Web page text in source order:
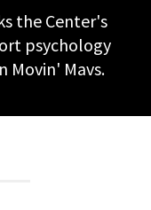
the Center's
psychology
Movin' Mavs.